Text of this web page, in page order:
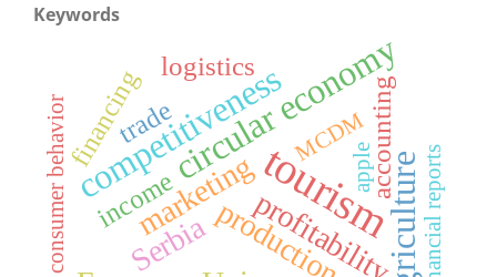
Keywords
tourism
circular economy
competitiveness
agriculture
profitability
marketingproduction
Serbia
accounting
income
trade
financing logistics
MCDM
apple
consumer behavior financial reports